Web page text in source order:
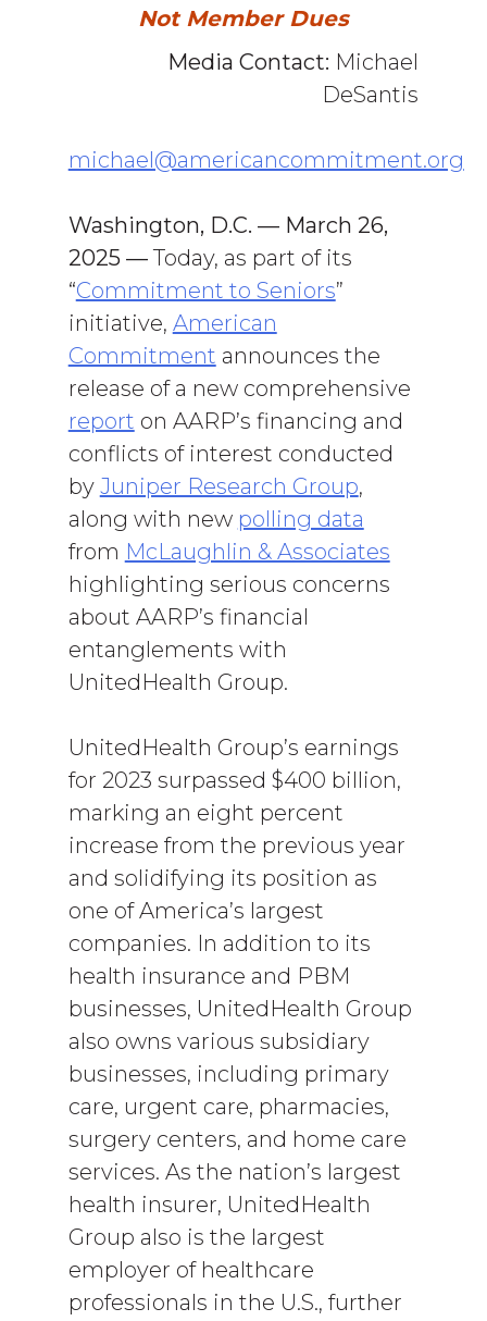
Not Member Dues
Media Contact: Michael
DeSantis
michael@americancommitment.org
Washington, D.C. — March 26,
2025 —Today, as part of its
“Commitment to Seniors”
initiative, American
Commitment announces the
release of a new comprehensive
report on AARP’s financing and
conflicts of interest conducted
by Juniper Research Group,
along with new polling data
from McLaughlin & Associates
highlighting serious concerns
about AARP’s financial
entanglements with
UnitedHealth Group.
UnitedHealth Group’s earnings
for 2023 surpassed $400 billion,
marking an eight percent
increase from the previous year
and solidifying its position as
one of America’s largest
companies. In addition to its
health insurance and PBM
businesses, UnitedHealth Group
also owns various subsidiary
businesses, including primary
care, urgent care, pharmacies,
surgery centers, and home care
services. As the nation’s largest
health insurer, UnitedHealth
Group also is the largest
employer of healthcare
professionals in the U.S., further